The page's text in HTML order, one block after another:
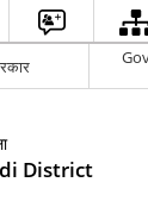
District